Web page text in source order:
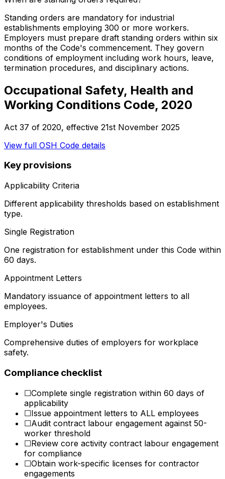
Standing orders are mandatory for industrial
establishments employing 300 or more workers.
Employers must prepare draft standing orders within six
months of the Code's commencement. They govern
conditions of employment including work hours, leave,
termination procedures, and disciplinary actions.
Occupational Safety, Health and
Working Conditions Code, 2020
Act 37 of 2020, effective 21st November 2025
View full OSH Code details
Key provisions
Applicability Criteria
Different applicability thresholds based on establishment
type.
Single Registration
One registration for establishment under this Code within
60 days.
Appointment Letters
Mandatory issuance of appointment letters to all
employees.
Employer's Duties
Comprehensive duties of employers for workplace
safety.
Compliance checklist
☐Complete single registration within 60 days of
applicability
☐Issue appointment letters to ALL employees
☐Audit contract labour engagement against 50-
worker threshold
☐Review core activity contract labour engagement
for compliance
☐Obtain work-specific licenses for contractor
engagements